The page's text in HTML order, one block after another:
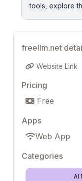
tools, explore
freellm.net
Website Link
Pricing
Free
Apps
Web App
Categories
AI